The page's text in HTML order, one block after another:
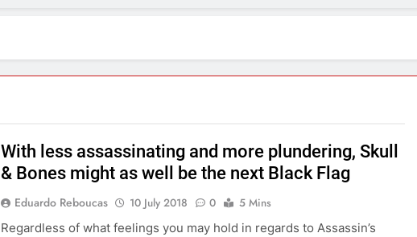
With less assassinating and more plundering, Skull
& Bones might as well be the next Black Flag
Eduardo Reboucas 10 July 2018 0
5 Mins
Regardless of what feelings you may hold in regards to Assassin’s